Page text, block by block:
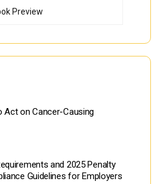
Preview
Act on Cancer-Causing
and 2025 Penalty
Guidelines for Employers